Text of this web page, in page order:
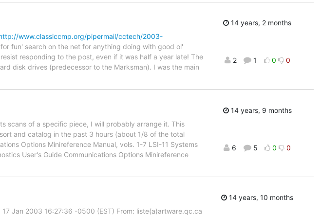
www.classiccmp.org/pipermail/cctech/2003-
fun' search on the net for anything doing with good ol'
responding to the post, even if it was half a year late! The
disk drives (predecessor to the Marksman). I was the main
14 years, 2 months
2 1 0 0
scans of a specific piece, I will probably arrange it. This
and catalog in the past 3 hours (about 1/8 of the total
Options Minireference Manual, vols. 1-7 LSI-11 Systems
User's Guide Communications Options Minireference
14 years, 9 months
6 5 0 0
2003 16:27:36 -0500 (EST) From: liste(a)artware.qc.ca
14 years, 10 months